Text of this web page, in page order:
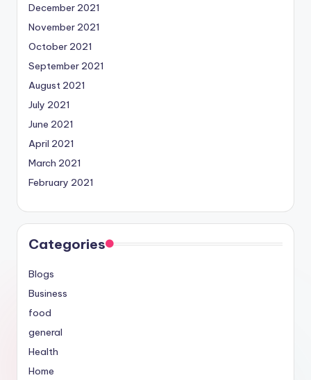
December 2021
November 2021
October 2021
September 2021
August 2021
July 2021
June 2021
April 2021
March 2021
February 2021
Categories
Blogs
Business
food
general
Health
Home